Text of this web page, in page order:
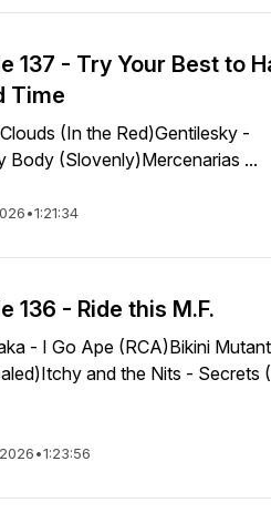
137 - Try Your Best to
Time
(In the Red)Gentilesky -
Body (Slovenly)Mercenarias ...
•1:21:34
136 - Ride this M.F.
- I Go Ape (RCA)Bikini
and the Nits - Secrets
•1:23:56